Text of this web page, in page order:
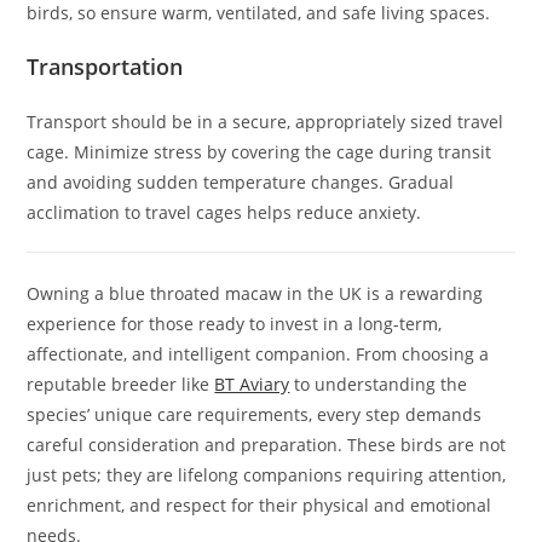
birds, so ensure warm, ventilated, and safe living spaces.
Transportation
Transport should be in a secure, appropriately sized travel
cage. Minimize stress by covering the cage during transit
and avoiding sudden temperature changes. Gradual
acclimation to travel cages helps reduce anxiety.
Owning a blue throated macaw in the UK is a rewarding
experience for those ready to invest in a long-term,
affectionate, and intelligent companion. From choosing a
reputable breeder like BT Aviary to understanding the
species’ unique care requirements, every step demands
careful consideration and preparation. These birds are not
just pets; they are lifelong companions requiring attention,
enrichment, and respect for their physical and emotional
needs.